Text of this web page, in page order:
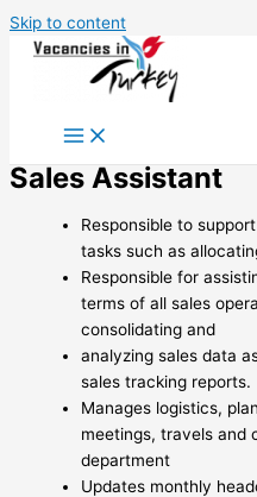
Skip to content
Sales Assistant
Responsible to
tasks such as
Responsible for
terms of all sales
consolidating and
analyzing sales data
sales tracking reports.
Manages logistics,
meetings, travels and
department
Updates monthly